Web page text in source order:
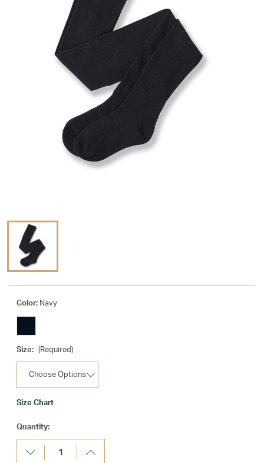
Color: Navy
Size: (Required)
Size Chart
Current
Stock:
Quantity:
Decrease
Quantity:
Increase